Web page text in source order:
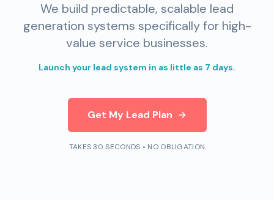
We build predictable, scalable lead
generation systems specifically for high-
value service businesses.
Launch your lead system in as little as 7 days.
Get My Lead Plan
TAKES 30 SECONDS • NO OBLIGATION